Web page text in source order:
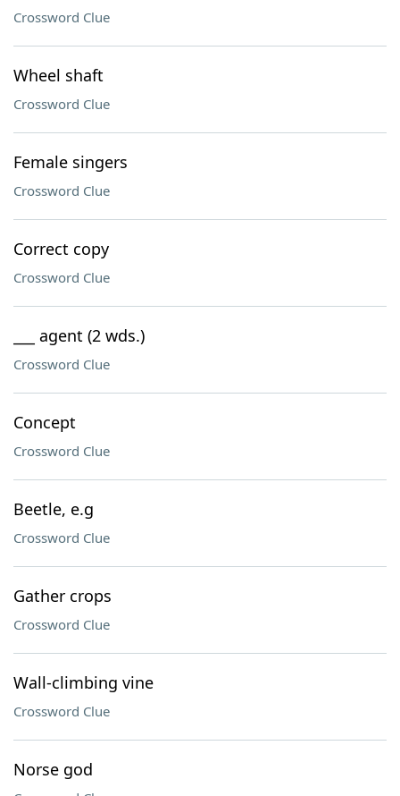
Crossword Clue
Wheel shaft
Crossword Clue
Female singers
Crossword Clue
Correct copy
Crossword Clue
___ agent (2 wds.)
Crossword Clue
Concept
Crossword Clue
Beetle, e.g
Crossword Clue
Gather crops
Crossword Clue
Wall-climbing vine
Crossword Clue
Norse god